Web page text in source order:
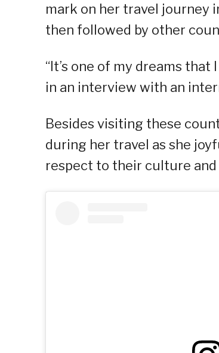
mark on her travel journey
then followed by other
“It’s one of my dreams
in an interview with an
Besides visiting these
during her travel as she
respect to their culture